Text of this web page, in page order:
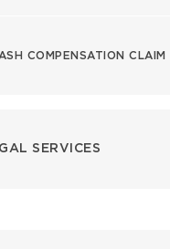
COMPENSATION CLAIM
SERVICES